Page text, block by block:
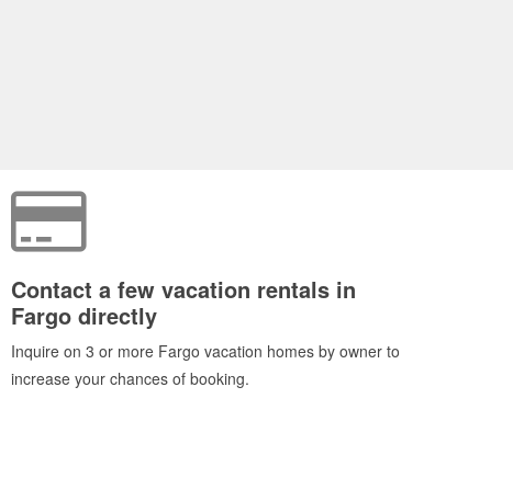
Contact a few vacation rentals in
Fargo directly
Inquire on 3 or more Fargo vacation homes by owner to
increase your chances of booking.